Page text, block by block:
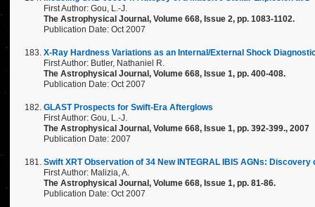
First Author: Gou, L.-J.
The Astrophysical Journal, Volume 668, Issue 2, pp. 1083-1102.
Publication Date: Oct 2007
X-Ray Hardness Variations as an Internal/External Shock
First Author: Butler, Nathaniel R.
The Astrophysical Journal, Volume 668, Issue 1, pp. 400-408.
Publication Date: Oct 2007
GLAST Prospects for Swift-Era Afterglows
First Author: Gou, L.-J.
The Astrophysical Journal, Volume 668, Issue 1, pp. 392-399., 2007
Publication Date: 2007
Swift XRT Observation of 34 New INTEGRAL IBIS AGNs:
First Author: Malizia, A.
The Astrophysical Journal, Volume 668, Issue 1, pp. 81-86.
Publication Date: Oct 2007